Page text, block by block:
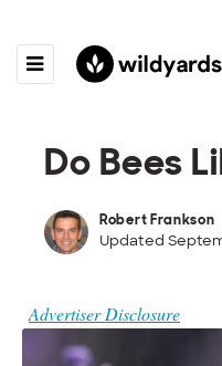
Do Bees
Robert Frankson
Updated
Advertiser Disclosure